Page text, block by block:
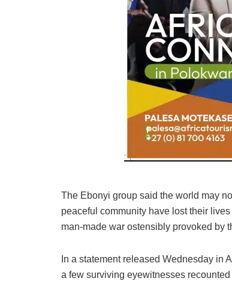
The Ebonyi group said the world may
peaceful community have lost their
man-made war ostensibly provoked by
In a statement released Wednesday in
a few surviving eyewitnesses